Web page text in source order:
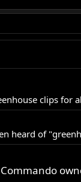
clips for
heard of